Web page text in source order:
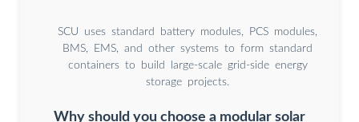
SCU uses standard battery modules, PCS modules,
BMS, EMS, and other systems to form standard
containers to build large-scale grid-side energy
storage projects.
Why should you choose a modular solar